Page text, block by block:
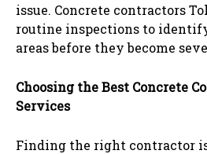
issue. Concrete contractors
routine inspections to
areas before they become
Choosing the Best Concrete
Services
Finding the right contractor